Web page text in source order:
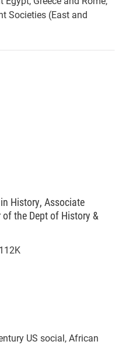
Societies (East and
History, Associate
the Dept of History &
US social, African